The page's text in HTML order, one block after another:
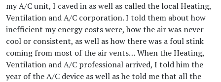
my A/C unit, I caved in as well as called the local Heating,
Ventilation and A/C corporation. I told them about how
inefficient my energy costs were, how the air was never
cool or consistent, as well as how there was a foul stink
coming from most of the air vents… When the Heating,
Ventilation and A/C professional arrived, I told him the
year of the A/C device as well as he told me that all the